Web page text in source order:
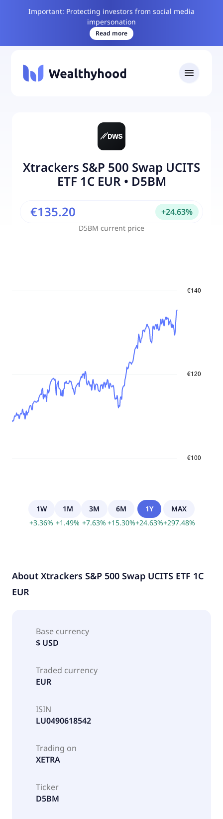
Important: Protecting investors from social media
impersonation
Read more
Xtrackers S&P 500 Swap UCITS
ETF 1C EUR • D5BM
D5BM current price
€135.20 +24.63%
1W
+3.36%
1M
+1.49%
3M
+7.63%
6M
+15.30%
1Y
+24.63%
MAX
+297.48%
About Xtrackers S&P 500 Swap UCITS ETF 1C
EUR
Base currency
$ USD
Traded currency
EUR
ISIN
LU0490618542
Trading on
XETRA
Ticker
D5BM